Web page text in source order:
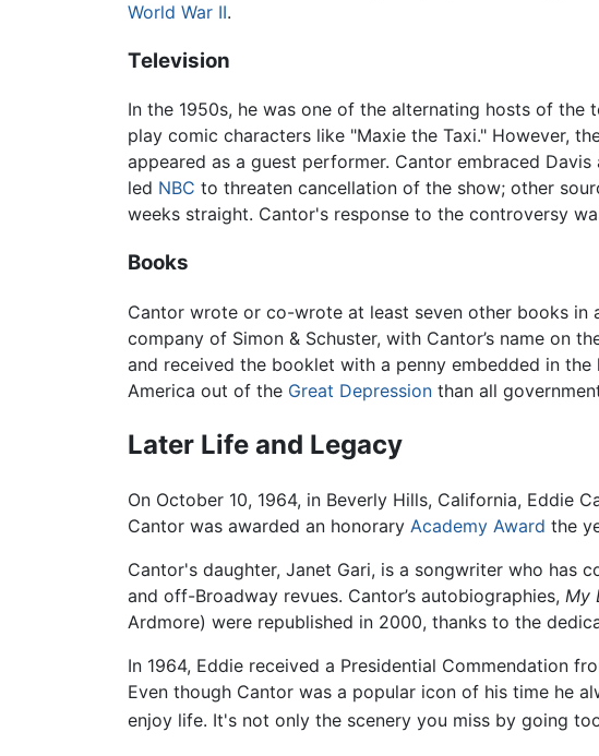
World War II.
Television
In the 1950s, he was one of the alternating hosts of the
play comic characters like "Maxie the Taxi." However,
appeared as a guest performer. Cantor embraced
led NBC to threaten cancellation of the show; other
weeks straight. Cantor's response to the controversy
Books
Cantor wrote or co-wrote at least seven other books in
company of Simon & Schuster, with Cantor’s name on
and received the booklet with a penny embedded in the
America out of the Great Depression than all
Later Life and Legacy
On October 10, 1964, in Beverly Hills, California, Eddie
Cantor was awarded an honorary Academy Award the
Cantor's daughter, Janet Gari, is a songwriter who has
and off-Broadway revues. Cantor’s autobiographies, My
Ardmore) were republished in 2000, thanks to the
In 1964, Eddie received a Presidential Commendation
Even though Cantor was a popular icon of his time he
enjoy life. It's not only the scenery you miss by going